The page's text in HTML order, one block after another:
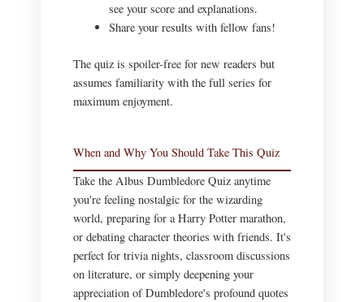
see your score and explanations.
Share your results with fellow fans!
The quiz is spoiler-free for new readers but
assumes familiarity with the full series for
maximum enjoyment.
When and Why You Should Take This Quiz
Take the Albus Dumbledore Quiz anytime
you're feeling nostalgic for the wizarding
world, preparing for a Harry Potter marathon,
or debating character theories with friends. It's
perfect for trivia nights, classroom discussions
on literature, or simply deepening your
appreciation of Dumbledore's profound quotes